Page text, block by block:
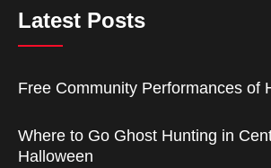
Latest Posts
Free Community Performances of
Where to Go Ghost Hunting in
Halloween